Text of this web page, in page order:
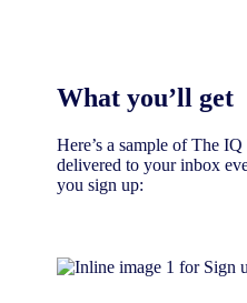
What you’ll get
Here’s a sample of The
delivered to your inbox
you sign up:​